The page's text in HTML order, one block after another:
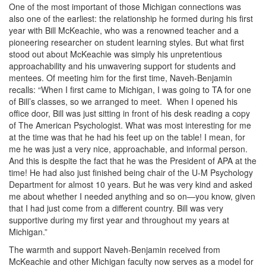
One of the most important of those Michigan connections was
also one of the earliest: the relationship he formed during his first
year with Bill McKeachie, who was a renowned teacher and a
pioneering researcher on student learning styles. But what first
stood out about McKeachie was simply his unpretentious
approachability and his unwavering support for students and
mentees. Of meeting him for the first time, Naveh-Benjamin
recalls: “When I first came to Michigan, I was going to TA for one
of Bill’s classes, so we arranged to meet. When I opened his
office door, Bill was just sitting in front of his desk reading a copy
of The American Psychologist. What was most interesting for me
at the time was that he had his feet up on the table! I mean, for
me he was just a very nice, approachable, and informal person.
And this is despite the fact that he was the President of APA at the
time! He had also just finished being chair of the U-M Psychology
Department for almost 10 years. But he was very kind and asked
me about whether I needed anything and so on—you know, given
that I had just come from a different country. Bill was very
supportive during my first year and throughout my years at
Michigan.”
The warmth and support Naveh-Benjamin received from
McKeachie and other Michigan faculty now serves as a model for